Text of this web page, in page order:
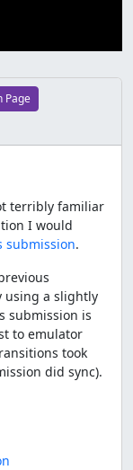
Page
terribly familiar
I would
submission.
using a slightly
submission is
to emulator
took
did sync).